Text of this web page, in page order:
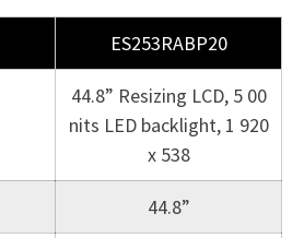
ES253RABP20
44.8” Resizing LCD, 5 00
nits LED backlight, 1 920
x 538
44.8”